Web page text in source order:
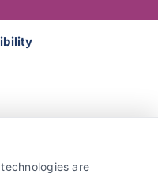
are